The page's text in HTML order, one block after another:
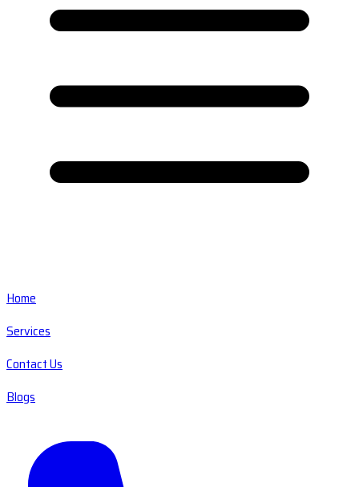
Home
Services
Contact Us
Blogs